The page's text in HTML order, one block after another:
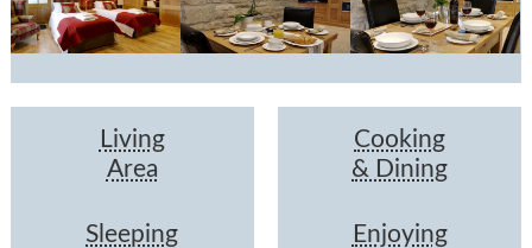
Living
Area
Cooking
& Dining
Sleeping
Enjoying